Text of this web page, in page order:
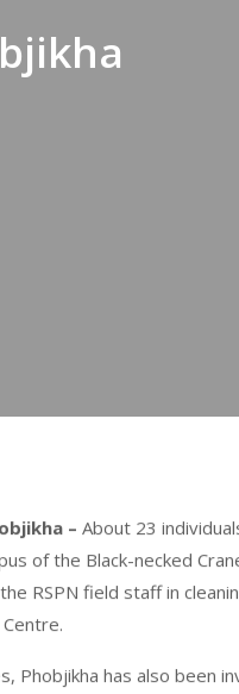
– About 23
of the Black-necked
RSPN field staff in
Phobjikha has also been